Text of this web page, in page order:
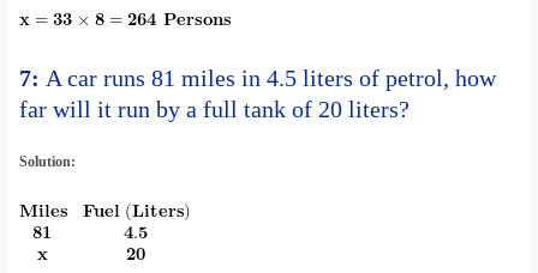
7: A car runs 81 miles in 4.5 liters of petrol, how
far will it run by a full tank of 20 liters?
Solution: